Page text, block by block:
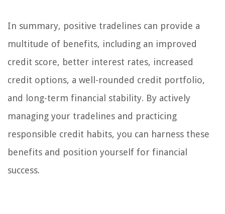
In summary, positive tradelines can provide a
multitude of benefits, including an improved
credit score, better interest rates, increased
credit options, a well-rounded credit portfolio,
and long-term financial stability. By actively
managing your tradelines and practicing
responsible credit habits, you can harness these
benefits and position yourself for financial
success.